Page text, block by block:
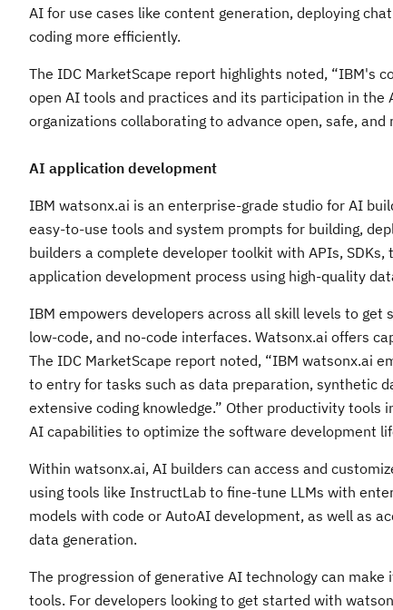
AI for use cases like content generation, deploying
coding more efficiently.
The IDC MarketScape report highlights noted, “IBM's
open AI tools and practices and its participation in
organizations collaborating to advance open, safe, and
AI application development
IBM watsonx.ai is an enterprise-grade studio for AI
easy-to-use tools and system prompts for building,
builders a complete developer toolkit with APIs,
application development process using high-quality
IBM empowers developers across all skill levels to
low-code, and no-code interfaces. Watsonx.ai offers
The IDC MarketScape report noted, “IBM watsonx.ai
to entry for tasks such as data preparation, synthetic
extensive coding knowledge.” Other productivity
AI capabilities to optimize the software development
Within watsonx.ai, AI builders can access and
using tools like InstructLab to fine-tune LLMs with
models with code or AutoAI development, as well as
data generation.
The progression of generative AI technology can
tools. For developers looking to get started with